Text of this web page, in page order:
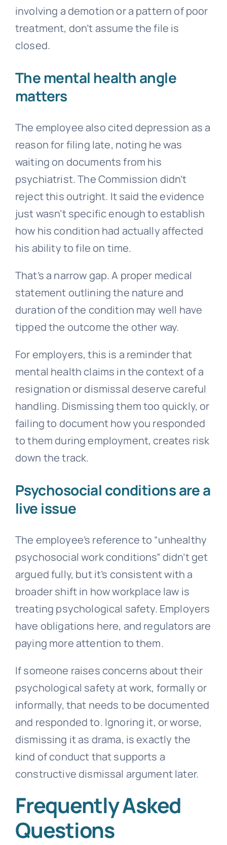
involving a demotion or a pattern of poor
treatment, don’t assume the file is
closed.
The mental health angle
matters
The employee also cited depression as a
reason for filing late, noting he was
waiting on documents from his
psychiatrist. The Commission didn’t
reject this outright. It said the evidence
just wasn’t specific enough to establish
how his condition had actually affected
his ability to file on time.
That’s a narrow gap. A proper medical
statement outlining the nature and
duration of the condition may well have
tipped the outcome the other way.
For employers, this is a reminder that
mental health claims in the context of a
resignation or dismissal deserve careful
handling. Dismissing them too quickly, or
failing to document how you responded
to them during employment, creates risk
down the track.
Psychosocial conditions are a
live issue
The employee’s reference to “unhealthy
psychosocial work conditions” didn’t get
argued fully, but it’s consistent with a
broader shift in how workplace law is
treating psychological safety. Employers
have obligations here, and regulators are
paying more attention to them.
If someone raises concerns about their
psychological safety at work, formally or
informally, that needs to be documented
and responded to. Ignoring it, or worse,
dismissing it as drama, is exactly the
kind of conduct that supports a
constructive dismissal argument later.
Frequently Asked
Questions